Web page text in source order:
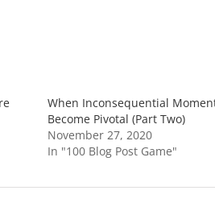
When Inconsequential
Become Pivotal (Part Two)
November 27, 2020
In "100 Blog Post Game"